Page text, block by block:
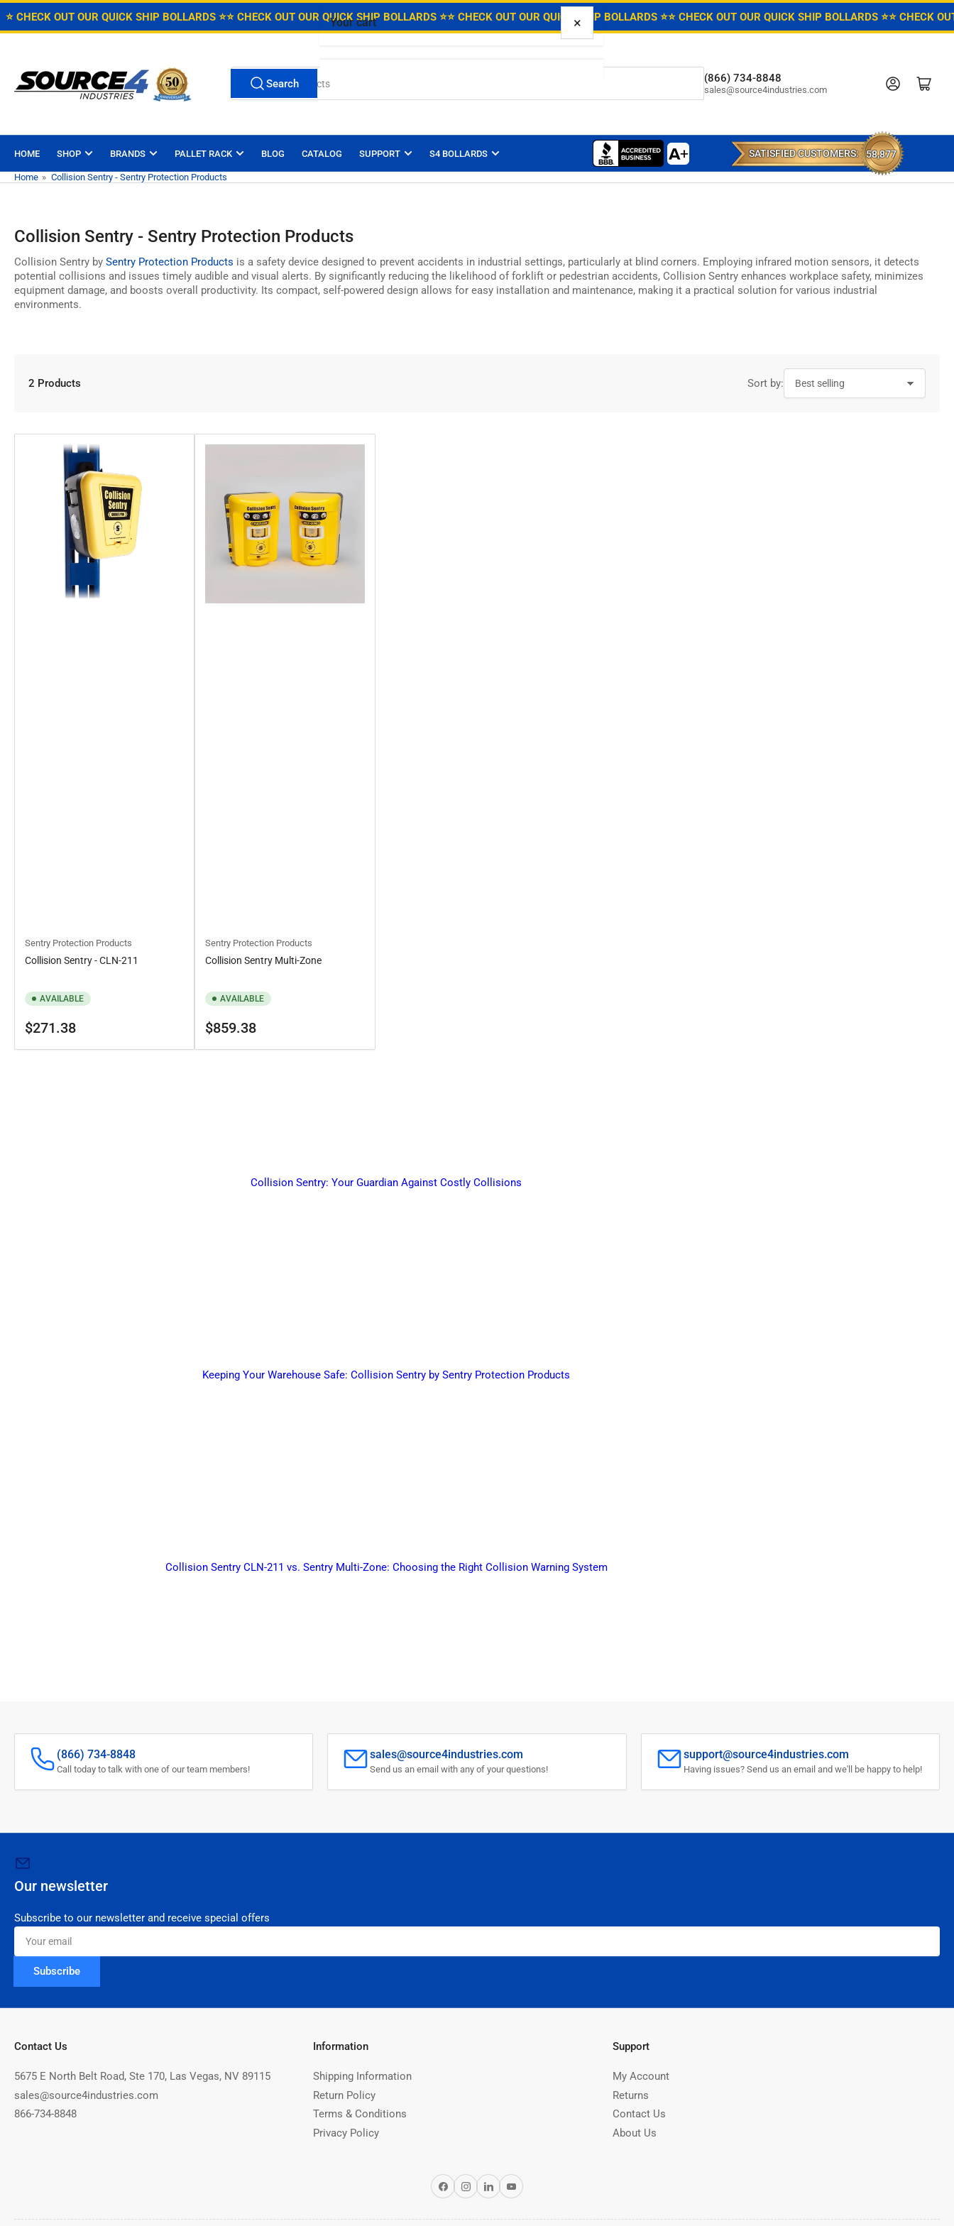
⭐ CHECK OUT OUR QUICK SHIP BOLLARDS ⭐⭐ CHECK OUT OUR QUICK SHIP BOLLARDS ⭐⭐ CHECK OUT OUR QUICK SHIP BOLLARDS ⭐⭐ CHECK OUT OUR QUICK SHIP BOLLARDS ⭐⭐ CHECK
Free Shipping on Caster Orders over $150 in the Continental U.S.
Search
products
Search (866) 734-8848
sales@source4industries.com
Log in Open mini cart
HOME SHOP BRANDS PALLET RACK BLOG CATALOG SUPPORT S4 BOLLARDS SATISFIED CUSTOMERS: 58,877
Home » Collision Sentry - Sentry Protection Products
Collision Sentry - Sentry Protection Products
Collision Sentry by Sentry Protection Products is a safety device designed to prevent accidents in industrial settings, particularly at blind corners. Employing infrared motion sensors, it detects
potential collisions and issues timely audible and visual alerts. By significantly reducing the likelihood of forklift or pedestrian accidents, Collision Sentry enhances workplace safety, minimizes
equipment damage, and boosts overall productivity. Its compact, self-powered design allows for easy installation and maintenance, making it a practical solution for various industrial
environments.
Sort by:
2 Products
Sentry Protection Products
Collision Sentry - CLN-211
AVAILABLE
Regular
$271.38
Sentry Protection Products
Collision Sentry Multi-Zone
AVAILABLE
Regular
$859.38
Collision Sentry: Your Guardian Against Costly Collisions
Keeping Your Warehouse Safe: Collision Sentry by Sentry Protection Products
Collision Sentry CLN-211 vs. Sentry Multi-Zone: Choosing the Right Collision Warning System
(866) 734-8848
Call today to talk with one of our team members!
sales@source4industries.com
Send us an email with any of your questions!
support@source4industries.com
Having issues? Send us an email and we'll be happy to help!
Our newsletter
Subscribe to our newsletter and receive special offers
Your
email
Subscribe
Contact Us
5675 E North Belt Road, Ste 170, Las Vegas, NV 89115
sales@source4industries.com
866-734-8848
Information
Shipping Information
Return Policy
Terms & Conditions
Privacy Policy
Support
My Account
Returns
Contact Us
About Us
FacebookInstagram
LinkedInYouTube
Your cart ×